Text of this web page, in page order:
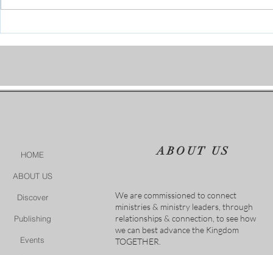
HOME
ABOUT US
Discover
Publishing
Events
ABOUT US
We are commissioned to connect
ministries & ministry leaders, through
relationships & connection, to see how
we can best advance the Kingdom
TOGETHER.